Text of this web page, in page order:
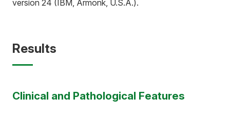
version 24 (IBM, Armonk, U.S.A.).
Results
Clinical and Pathological Features